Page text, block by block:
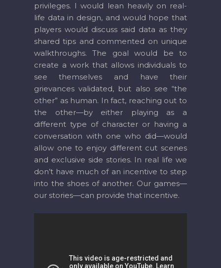
privileges. I would lean heavily on real-
life data in design, and would hope that
players would discuss said data as they
shared tips and commented on unique
walkthroughs. The goal would be to
create a work that allows individuals to
see themselves and have their
grievances validated, but also see “the
other” as human. In fact, reaching out to
the other—by either playing as a
different type of character or having a
conversation with one who did—would
allow one to enjoy different cut scenes
and exclusive side stories. In real life we
don’t have much of an incentive to step
into the shoes of another. Our games—
our stories—can provide that incentive.